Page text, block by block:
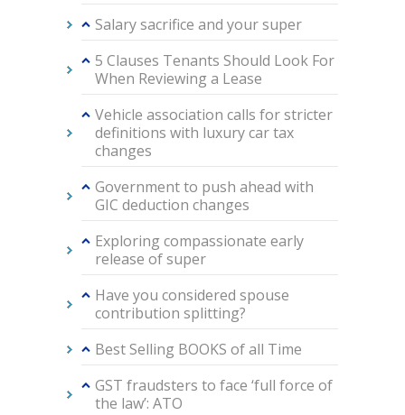
Salary sacrifice and your super
5 Clauses Tenants Should Look For
When Reviewing a Lease
Vehicle association calls for stricter
definitions with luxury car tax
changes
Government to push ahead with
GIC deduction changes
Exploring compassionate early
release of super
Have you considered spouse
contribution splitting?
Best Selling BOOKS of all Time
GST fraudsters to face ‘full force of
the law’: ATO